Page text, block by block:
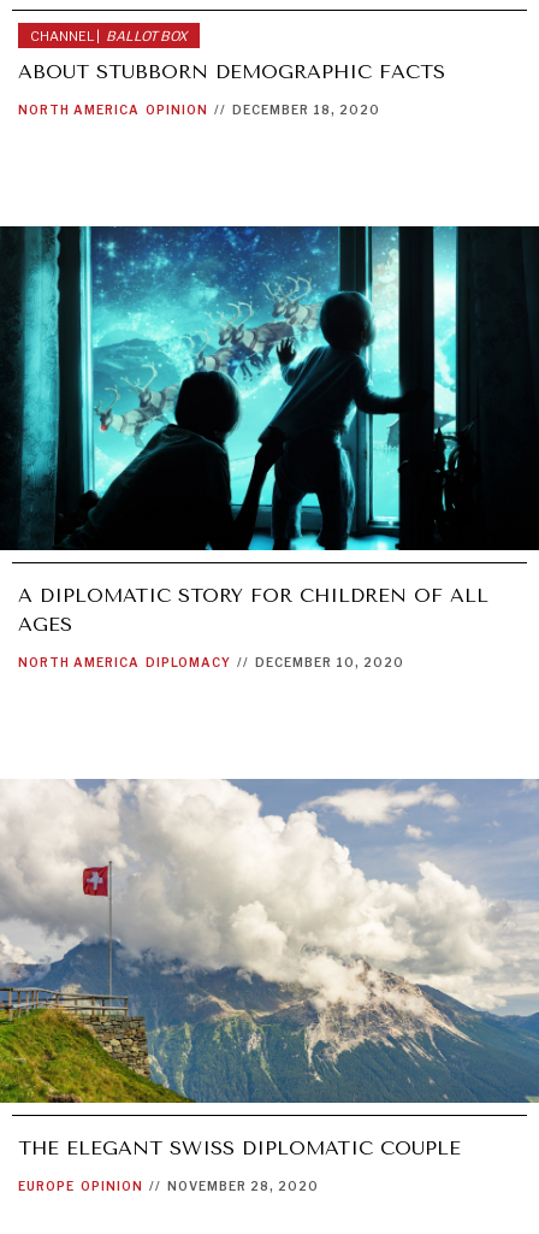
CHANNEL | BALLOT BOX
ABOUT STUBBORN DEMOGRAPHIC FACTS
NORTH AMERICA OPINION // DECEMBER 18, 2020
A DIPLOMATIC STORY FOR CHILDREN OF ALL
AGES
NORTH AMERICA DIPLOMACY // DECEMBER 10, 2020
THE ELEGANT SWISS DIPLOMATIC COUPLE
EUROPE OPINION // NOVEMBER 28, 2020